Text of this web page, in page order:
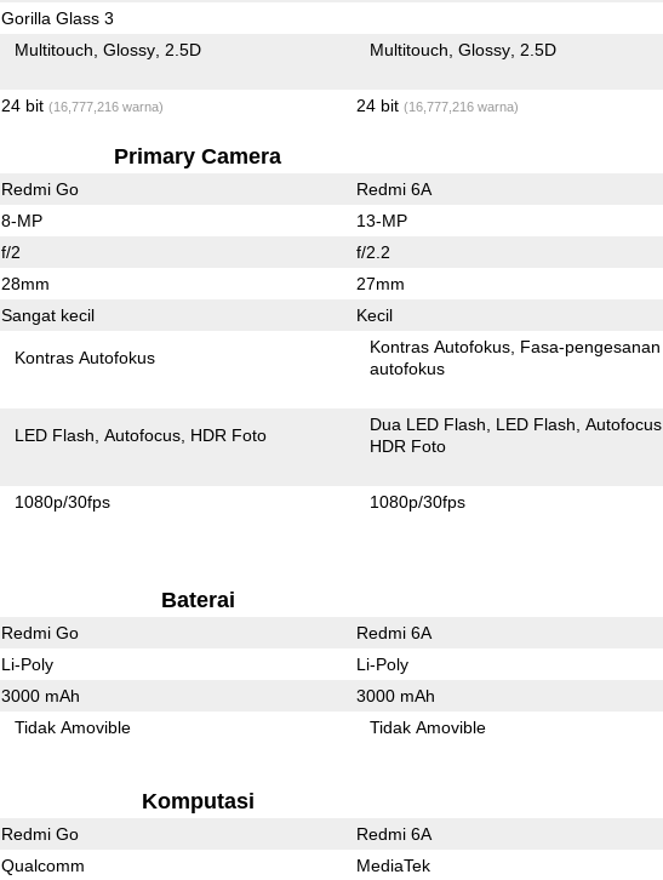
Gorilla Glass 3
Multitouch Glossy 2.5D Multitouch Glossy 2.5D
24 bit (16,777,216 warna) 24 bit (16,777,216 warna)
Primary Camera
Redmi Go Redmi 6A
8-MP 13-MP
f/2 f/2.2
28mm 27mm
Sangat kecil Kecil
Kontras Autofokus
Kontras Autofokus Fasa-pengesanan
autofokus
LED Flash Autofocus HDR Foto
Dua LED Flash LED Flash Autofocus
HDR Foto
1080p/30fps 1080p/30fps
Baterai
Redmi Go Redmi 6A
Li-Poly Li-Poly
3000 mAh 3000 mAh
Tidak Amovible Tidak Amovible
Komputasi
Redmi Go Redmi 6A
Qualcomm MediaTek